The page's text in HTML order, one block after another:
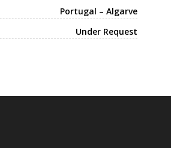
Portugal – Algarve
Under Request